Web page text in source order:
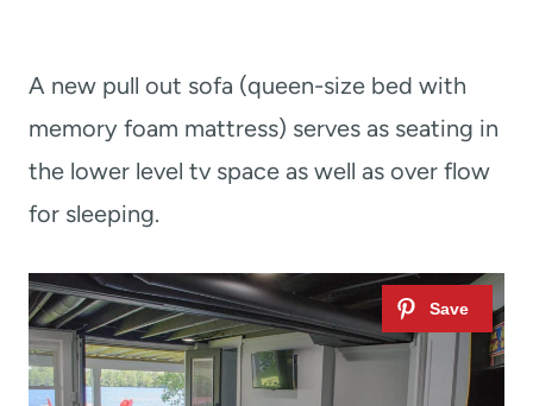
A new pull out sofa (queen-size bed with
memory foam mattress) serves as seating in
the lower level tv space as well as over flow
for sleeping.